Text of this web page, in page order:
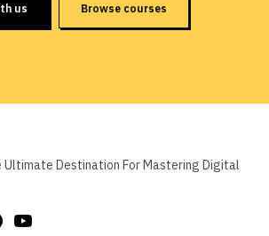
us Browse courses
Ultimate Destination For Mastering Digital